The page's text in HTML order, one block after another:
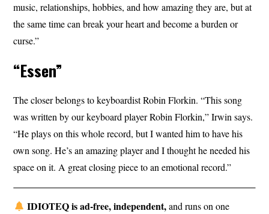
music, relationships, hobbies, and how amazing they are, but at
the same time can break your heart and become a burden or
curse.”
“Essen”
The closer belongs to keyboardist Robin Florkin. “This song
was written by our keyboard player Robin Florkin,” Irwin says.
“He plays on this whole record, but I wanted him to have his
own song. He’s an amazing player and I thought he needed his
space on it. A great closing piece to an emotional record.”
IDIOTEQ is ad-free, independent,and runs on one